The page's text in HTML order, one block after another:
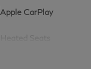
Apple CarPlay